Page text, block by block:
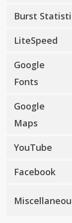
Burst
LiteSpeed
Google
Fonts
Google
Maps
YouTube
Facebook